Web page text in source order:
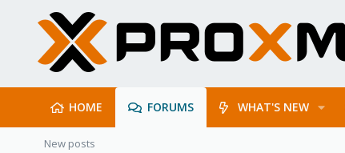
HOME FORUMS WHAT'S NEW
New posts